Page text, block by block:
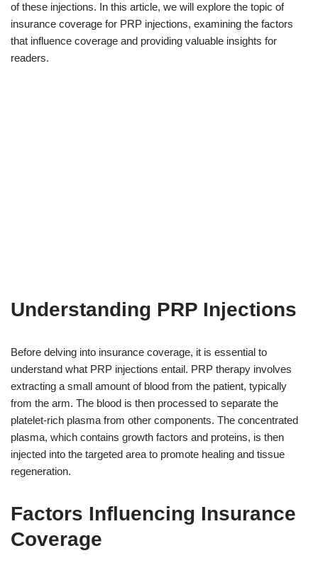
of these injections. In this article, we will explore the topic of
insurance coverage for PRP injections, examining the factors
that influence coverage and providing valuable insights for
readers.
Understanding PRP Injections
Before delving into insurance coverage, it is essential to
understand what PRP injections entail. PRP therapy involves
extracting a small amount of blood from the patient, typically
from the arm. The blood is then processed to separate the
platelet-rich plasma from other components. The concentrated
plasma, which contains growth factors and proteins, is then
injected into the targeted area to promote healing and tissue
regeneration.
Factors Influencing Insurance
Coverage